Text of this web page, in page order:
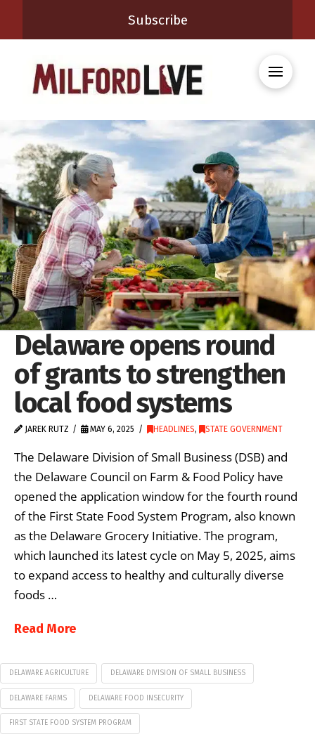
Subscribe
Delaware opens round
of grants to strengthen
local food systems
JAREK RUTZ MAY 6, 2025 HEADLINES, STATE GOVERNMENT
The Delaware Division of Small Business (DSB) and
the Delaware Council on Farm & Food Policy have
opened the application window for the fourth round
of the First State Food System Program, also known
as the Delaware Grocery Initiative. The program,
which launched its latest cycle on May 5, 2025, aims
to expand access to healthy and culturally diverse
foods …
Read More
DELAWARE AGRICULTURE DELAWARE DIVISION OF SMALL BUSINESS
DELAWARE FARMS DELAWARE FOOD INSECURITY
FIRST STATE FOOD SYSTEM PROGRAM